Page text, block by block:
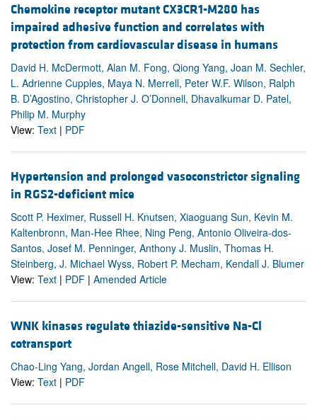
Chemokine receptor mutant CX3CR1-M280 has
impaired adhesive function and correlates with
protection from cardiovascular disease in humans
David H. McDermott, Alan M. Fong, Qiong Yang, Joan M. Sechler,
L. Adrienne Cupples, Maya N. Merrell, Peter W.F. Wilson, Ralph
B. D’Agostino, Christopher J. O’Donnell, Dhavalkumar D. Patel,
Philip M. Murphy
View: Text | PDF
Hypertension and prolonged vasoconstrictor signaling
in RGS2-deficient mice
Scott P. Heximer, Russell H. Knutsen, Xiaoguang Sun, Kevin M.
Kaltenbronn, Man-Hee Rhee, Ning Peng, Antonio Oliveira-dos-
Santos, Josef M. Penninger, Anthony J. Muslin, Thomas H.
Steinberg, J. Michael Wyss, Robert P. Mecham, Kendall J. Blumer
View: Text | PDF | Amended Article
WNK kinases regulate thiazide-sensitive Na-Cl
cotransport
Chao-Ling Yang, Jordan Angell, Rose Mitchell, David H. Ellison
View: Text | PDF